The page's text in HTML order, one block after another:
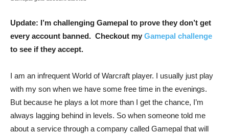
Update: I’m challenging Gamepal to prove they don’t get
every account banned. Checkout my Gamepal challenge
to see if they accept.
I am an infrequent World of Warcraft player. I usually just play
with my son when we have some free time in the evenings.
But because he plays a lot more than I get the chance, I’m
always lagging behind in levels. So when someone told me
about a service through a company called Gamepal that will